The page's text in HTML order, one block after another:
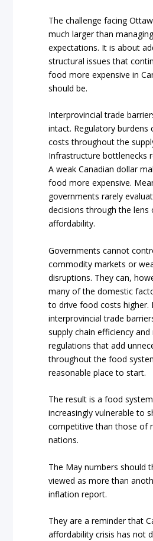
The challenge facing
much larger than
expectations. It is about
structural issues that
food more expensive in
should be.
Interprovincial trade
intact. Regulatory burdens
costs throughout the
Infrastructure bottlenecks
A weak Canadian dollar
food more expensive.
governments rarely
decisions through the lens
affordability.
Governments cannot
commodity markets or
disruptions. They can,
many of the domestic
to drive food costs higher.
interprovincial trade
supply chain efficiency and
regulations that add
throughout the food
reasonable place to start.
The result is a food
increasingly vulnerable to
competitive than those of
nations.
The May numbers should
viewed as more than
inflation report.
They are a reminder that
affordability crisis has not